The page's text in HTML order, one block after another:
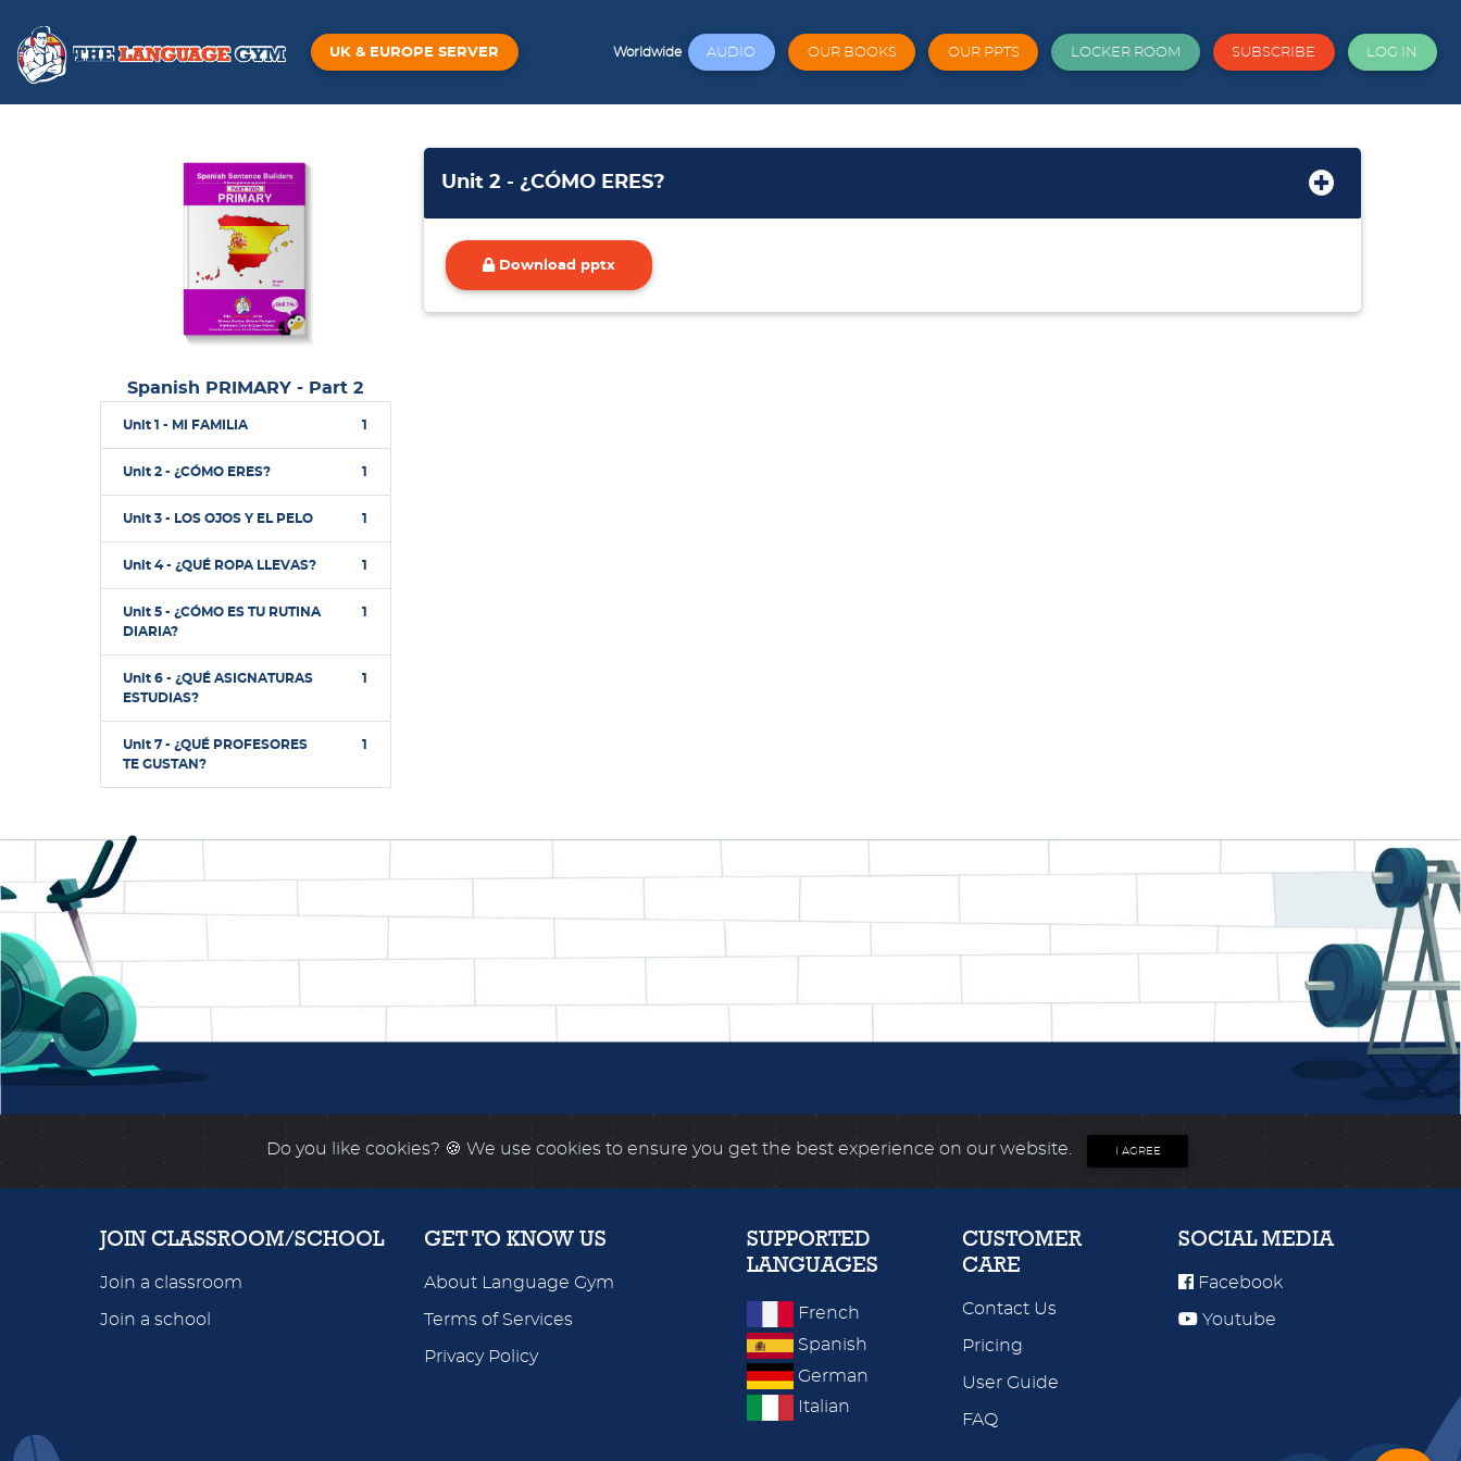
UK & EUROPE SERVER Worldwide AUDIO OUR BOOKS OUR PPTS LOCKER ROOM SUBSCRIBE LOG IN
Spanish PRIMARY - Part 2
Unit 1 - MI FAMILIA 1
Unit 2 - ¿CÓMO ERES? 1
Unit 3 - LOS OJOS Y EL PELO 1
Unit 4 - ¿QUÉ ROPA LLEVAS? 1
Unit 5 - ¿CÓMO ES TU RUTINA
DIARIA?
1
Unit 6 - ¿QUÉ ASIGNATURAS
ESTUDIAS?
1
Unit 7 - ¿QUÉ PROFESORES
TE GUSTAN?
1
Unit 2 - ¿CÓMO ERES?
Download pptx
Do you like cookies? 🍪 We use cookies to ensure you get the best experience on our website. I AGREE
JOIN CLASSROOM/SCHOOL
Join a classroom
Join a school
GET TO KNOW US
About Language Gym
Terms of Services
Privacy Policy
SUPPORTED
LANGUAGES
French
Spanish
German
Italian
CUSTOMER
CARE
Contact Us
Pricing
User Guide
FAQ
SOCIAL MEDIA
Facebook
Youtube